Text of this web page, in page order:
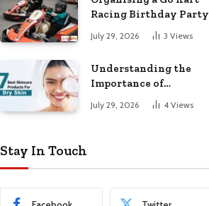
Racing Birthday Party
July 29, 2026 3 Views
Understanding the
Importance of
Choosing the Right
Products for Dry Skin
July 29, 2026 4 Views
Stay In Touch